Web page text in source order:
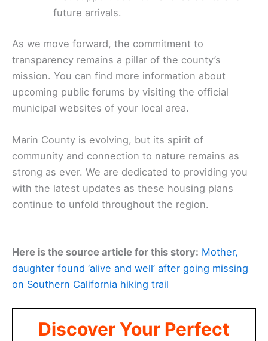
future arrivals.
As we move forward, the commitment to
transparency remains a pillar of the county’s
mission. You can find more information about
upcoming public forums by visiting the official
municipal websites of your local area.
Marin County is evolving, but its spirit of
community and connection to nature remains as
strong as ever. We are dedicated to providing you
with the latest updates as these housing plans
continue to unfold throughout the region.
Here is the source article for this story: Mother,
daughter found ‘alive and well’ after going missing
on Southern California hiking trail
Discover Your Perfect